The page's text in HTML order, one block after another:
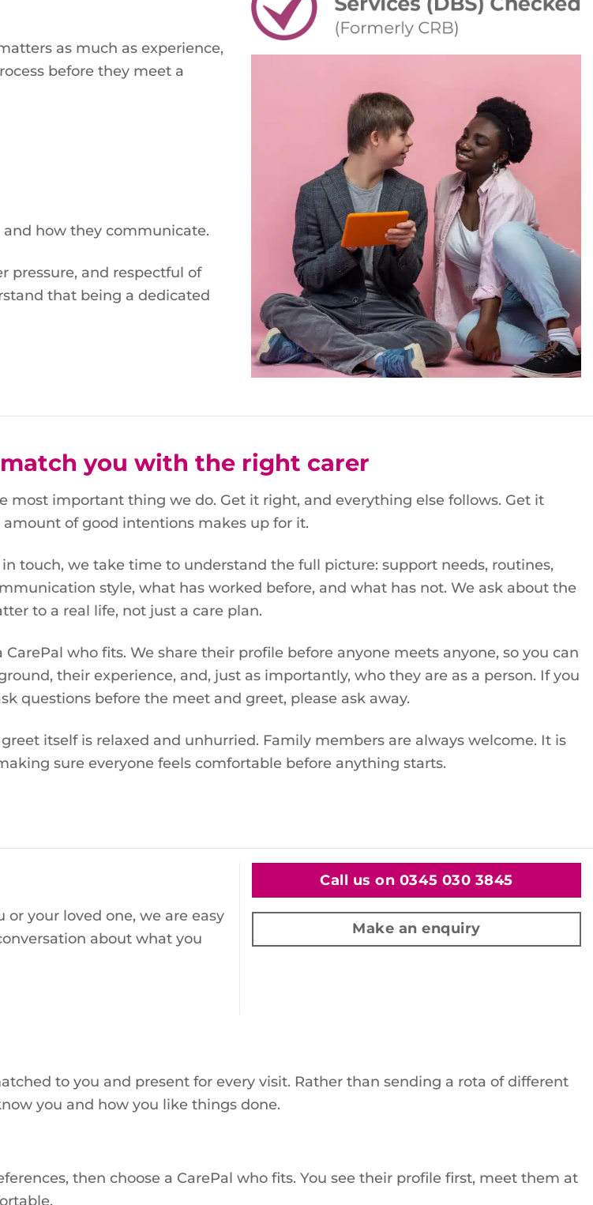
as much as experience,
before they meet a
how they communicate.
pressure, and respectful of
that being a dedicated
you with the right carer
most important thing we do. Get it right, and everything else follows. Get it
of good intentions makes up for it.
touch, we take time to understand the full picture: support needs, routines,
style, what has worked before, and what has not. We ask about the
to a real life, not just a care plan.
CarePal who fits. We share their profile before anyone meets anyone, so you can
their experience, and, just as importantly, who they are as a person. If you
questions before the meet and greet, please ask away.
itself is relaxed and unhurried. Family members are always welcome. It is
sure everyone feels comfortable before anything starts.
your loved one, we are easy
about what you
Call us on 0345 030 3845
Make an enquiry
to you and present for every visit. Rather than sending a rota of different
you and how you like things done.
then choose a CarePal who fits. You see their profile first, meet them at